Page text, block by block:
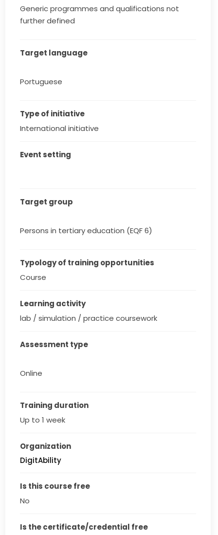
Generic programmes and qualifications not
further defined
Target language
Portuguese
Type of initiative
International initiative
Event setting
Target group
Persons in tertiary education (EQF 6)
Typology of training opportunities
Course
Learning activity
lab / simulation / practice coursework
Assessment type
Online
Training duration
Up to 1 week
Organization
DigitAbility
Is this course free
No
Is the certificate/credential free